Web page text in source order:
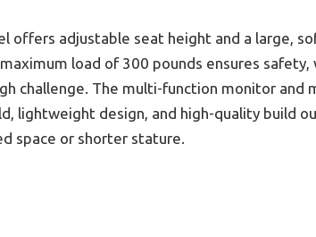
offers adjustable seat height and a large,
load of 300 pounds ensures
challenge. The multi-function monitor and
lightweight design, and high-quality build
space or shorter stature.